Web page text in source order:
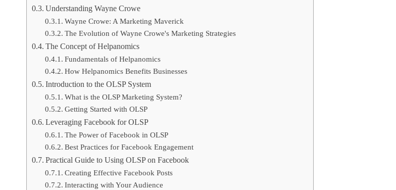
Understanding Wayne Crowe
Wayne Crowe: A Marketing Maverick
The Evolution of Wayne Crowe's Marketing Strategies
The Concept of Helpanomics
Fundamentals of Helpanomics
How Helpanomics Benefits Businesses
Introduction to the OLSP System
What is the OLSP Marketing System?
Getting Started with OLSP
Leveraging Facebook for OLSP
The Power of Facebook in OLSP
Best Practices for Facebook Engagement
Practical Guide to Using OLSP on Facebook
Creating Effective Facebook Posts
Interacting with Your Audience